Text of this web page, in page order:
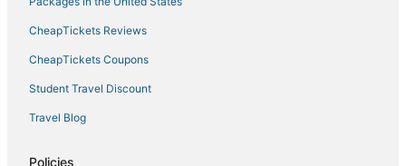
CheapTickets Reviews
CheapTickets Coupons
Student Travel Discount
Travel Blog
Policies